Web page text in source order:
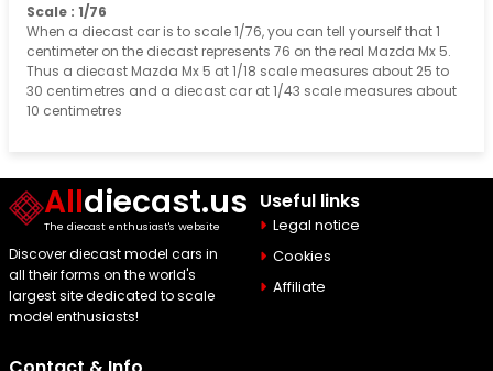
Scale : 1/76
When a diecast car is to scale 1/76, you can tell yourself that 1
centimeter on the diecast represents 76 on the real Mazda Mx 5.
Thus a diecast Mazda Mx 5 at 1/18 scale measures about 25 to
30 centimetres and a diecast car at 1/43 scale measures about
10 centimetres
Alldiecast.us
The diecast enthusiast's website
Discover diecast model cars in
all their forms on the world's
largest site dedicated to scale
model enthusiasts!
Useful links
Legal notice
Cookies
Affiliate